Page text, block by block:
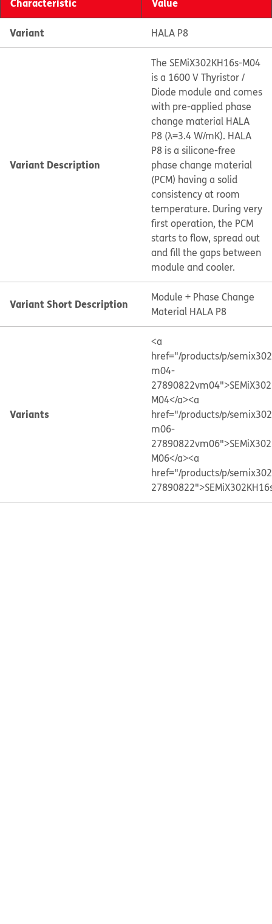
Variant HALA P8
Variant Description
The SEMiX302KH16s-M04
is a 1600 V Thyristor /
Diode module and comes
with pre-applied phase
change material HALA
P8 (λ=3.4 W/mK). HALA
P8 is a silicone-free
phase change material
(PCM) having a solid
consistency at room
temperature. During very
first operation, the PCM
starts to flow, spread out
and fill the gaps between
module and cooler.
Variant Short Description
Module + Phase Change
Material HALA P8
Variants
<a
href="/products/p/
m04-
M04</a><a
href="/products/p/
m06-
M06</a><a
href="/products/p/